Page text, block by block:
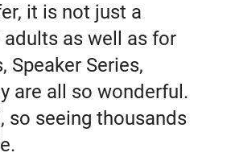
it is not just a
as well as for
Speaker Series,
are all so wonderful.
so seeing thousands